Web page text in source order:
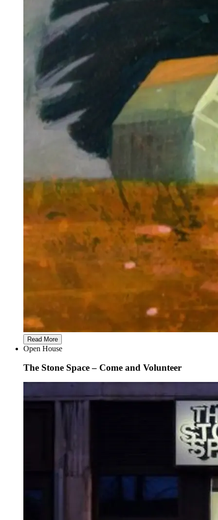
Read More
Open House
The Stone Space – Come and Volunteer